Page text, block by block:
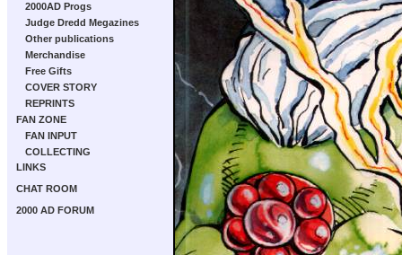
2000AD Progs
Judge Dredd Megazines
Other publications
Merchandise
Free Gifts
COVER STORY
REPRINTS
FAN ZONE
FAN INPUT
COLLECTING
LINKS
CHAT ROOM
2000 AD FORUM